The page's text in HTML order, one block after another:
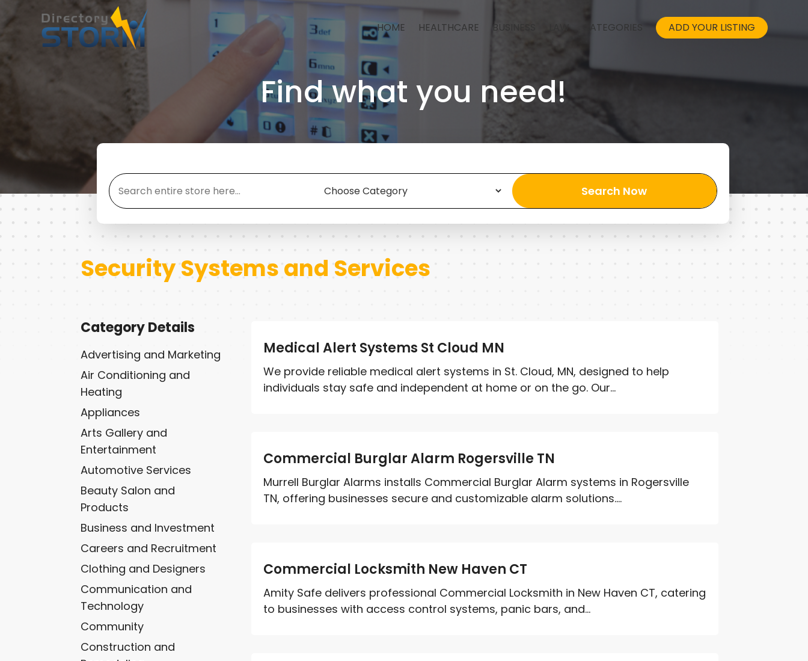
HOME HEALTHCARE BUSINESS LAW CATEGORIES ADD YOUR LISTING
Find what you need!
Search
Search Now
Security Systems and Services
Category Details
Advertising and Marketing
Air Conditioning and
Heating
Appliances
Arts Gallery and
Entertainment
Automotive Services
Beauty Salon and
Products
Business and Investment
Careers and Recruitment
Clothing and Designers
Communication and
Technology
Community
Construction and
Medical Alert Systems St Cloud MN
We provide reliable medical alert systems in St. Cloud, MN, designed to help
individuals stay safe and independent at home or on the go. Our...
Commercial Burglar Alarm Rogersville TN
Murrell Burglar Alarms installs Commercial Burglar Alarm systems in Rogersville
TN, offering businesses secure and customizable alarm solutions....
Commercial Locksmith New Haven CT
Amity Safe delivers professional Commercial Locksmith in New Haven CT, catering
to businesses with access control systems, panic bars, and...